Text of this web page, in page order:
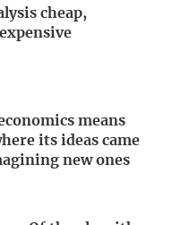
cheap,
means
its ideas came
new ones